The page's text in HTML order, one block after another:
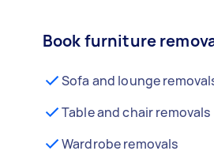
Book furniture
Sofa and lounge
Table and chair removals
Wardrobe removals